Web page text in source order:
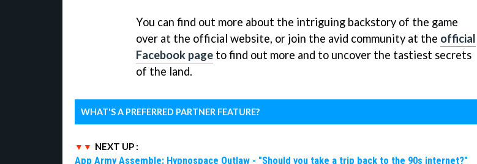
You can find out more about the intriguing backstory of the game
over at the official website, or join the avid community at the official
Facebook page to find out more and to uncover the tastiest secrets
of the land.
WHAT'S A PREFERRED PARTNER FEATURE?
NEXT UP :
App Army Assemble: Hypnospace Outlaw - "Should you take a trip back to the 90s internet?"